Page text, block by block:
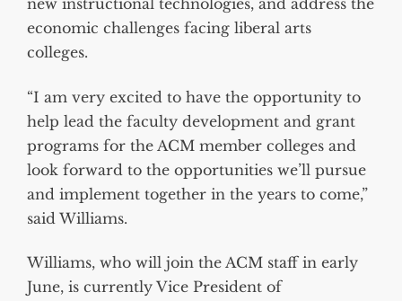
new instructional technologies, and address the
economic challenges facing liberal arts
colleges.
“I am very excited to have the opportunity to
help lead the faculty development and grant
programs for the ACM member colleges and
look forward to the opportunities we’ll pursue
and implement together in the years to come,”
said Williams.
Williams, who will join the ACM staff in early
June, is currently Vice President of